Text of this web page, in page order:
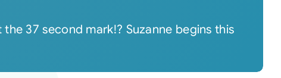
37 second mark!? Suzanne begins this